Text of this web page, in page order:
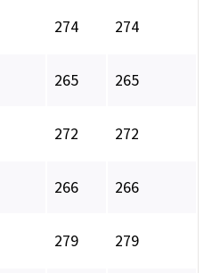
274 274
265 265
272 272
266 266
279 279